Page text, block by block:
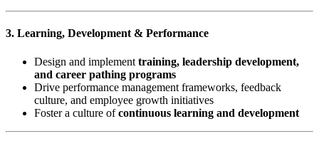
3. Learning, Development & Performance
Design and implement training, leadership development,
and career pathing programs
Drive performance management frameworks, feedback
culture, and employee growth initiatives
Foster a culture ofcontinuous learning and development